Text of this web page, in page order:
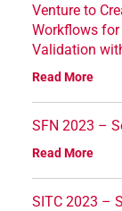
Venture to
Workflows for
Validation
Read More
SFN 2023 –
Read More
SITC 2023 –